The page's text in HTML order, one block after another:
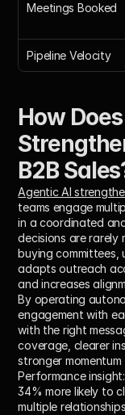
Meetings Booked
Pipeline Velocity
How
B2B
Agentic AI
teams engage
in a coordinated
decisions are rarely
buying committees,
adapts outreach
and increases
By operating
engagement with
with the right
coverage, clearer
stronger
Performance insight:
34% more likely to
multiple